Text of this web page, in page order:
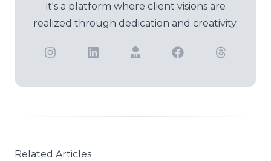
it's a platform where client visions are
realized through dedication and creativity.
Related Articles